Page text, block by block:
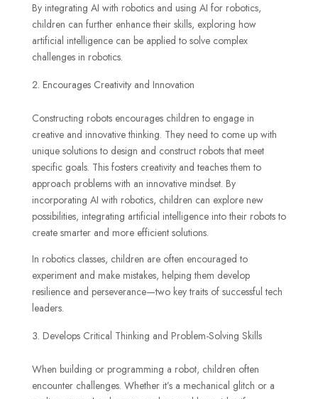
By integrating AI with robotics and using AI for robotics,
children can further enhance their skills, exploring how
artificial intelligence can be applied to solve complex
challenges in robotics.
Encourages Creativity and Innovation
Constructing robots encourages children to engage in
creative and innovative thinking. They need to come up with
unique solutions to design and construct robots that meet
specific goals. This fosters creativity and teaches them to
approach problems with an innovative mindset. By
incorporating AI with robotics, children can explore new
possibilities, integrating artificial intelligence into their robots to
create smarter and more efficient solutions.
In robotics classes, children are often encouraged to
experiment and make mistakes, helping them develop
resilience and perseverance—two key traits of successful tech
leaders.
Develops Critical Thinking and Problem-Solving Skills
When building or programming a robot, children often
encounter challenges. Whether it’s a mechanical glitch or a